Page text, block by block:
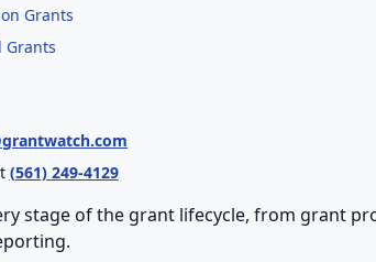
Grants
Grants
(561) 249-4129
stage of the grant lifecycle, from grant